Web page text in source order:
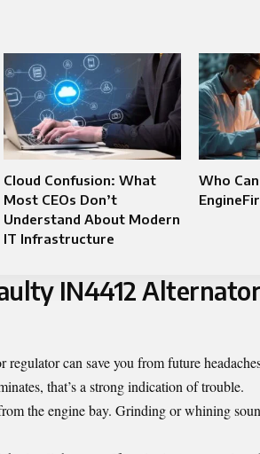
Cloud Confusion: What
Most CEOs Don’t
Understand About Modern
IT Infrastructure
Who
IN4412
can save you from future
that’s a strong indication of trouble.
the engine bay. Grinding or whining